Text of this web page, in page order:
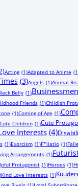
Acting (1)Adapted to Anime
(3)Angels (1)Animal
Belly (1)Businessmen
Friends (1)Childish
(1)Coming of Age (1)
Cute Children (1)Cute
Interests (4)
(1)Exorcism (1)F*llatio (1)
Arrangements (1)
Protagonist (1)Heroes (1)
Kind Love Interests (1)